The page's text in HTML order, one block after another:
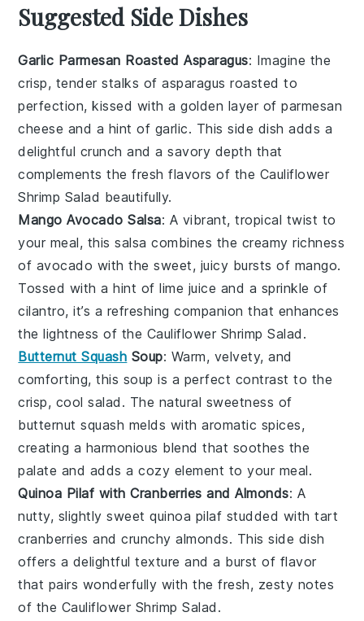
Suggested Side Dishes
Garlic Parmesan Roasted Asparagus: Imagine the
crisp, tender stalks ofasparagus roasted to
perfection, kissed with a golden layer ofparmesan
cheese and a hint of garlic. This side dish adds a
delightful crunch and a savory depth that
complements the fresh flavors of the Cauliflower
Shrimp Salad beautifully.
Mango Avocado Salsa: A vibrant, tropical twist to
your meal, thissalsa combines the creamy richness
of avocado with the sweet, juicy bursts of mango.
Tossed with a hint oflime juice and a sprinkle of
cilantro, it’s a refreshing companion that enhances
the lightness of the Cauliflower Shrimp Salad .
Butternut Squash Soup: Warm, velvety, and
comforting, this soup is a perfect contrast to the
crisp, cool salad. The natural sweetness of
butternut squash melds with aromatic spices,
creating a harmonious blend that soothes the
palate and adds a cozy element to your meal.
Quinoa Pilaf with Cranberries and Almonds: A
nutty, slightly sweetquinoa pilaf studded with tart
cranberries and crunchyalmonds. This side dish
offers a delightful texture and a burst of flavor
that pairs wonderfully with the fresh, zesty notes
of the Cauliflower Shrimp Salad .